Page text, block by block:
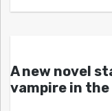
A new novel
vampire in the